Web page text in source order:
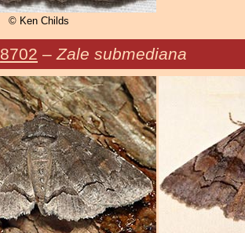
© Ken Childs
8702 – Zale submediana